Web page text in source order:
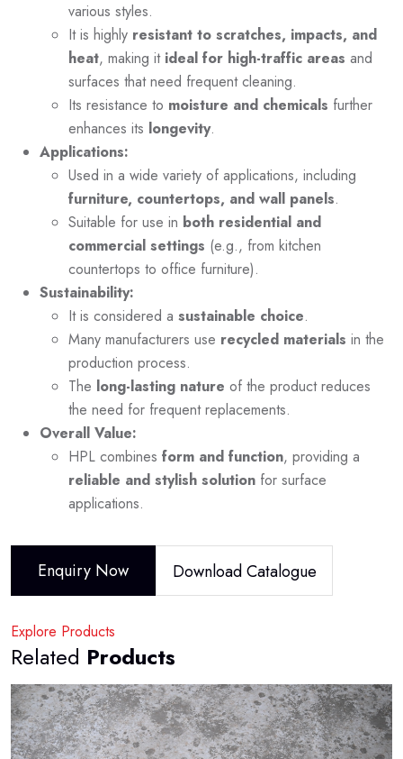
various styles.
It is highly resistant to scratches, impacts, and
heat, making it ideal for high-traffic areas and
surfaces that need frequent cleaning.
Its resistance to moisture and chemicals further
enhances its longevity.
Applications:
Used in a wide variety of applications, including
furniture, countertops, and wall panels.
Suitable for use in both residential and
commercial settings (e.g., from kitchen
countertops to office furniture).
Sustainability:
It is considered a sustainable choice.
Many manufacturers use recycled materials in the
production process.
The long-lasting nature of the product reduces
the need for frequent replacements.
Overall Value:
HPL combines form and function, providing a
reliable and stylish solution for surface
applications.
Enquiry Now Download Catalogue
Explore Products
Related Products